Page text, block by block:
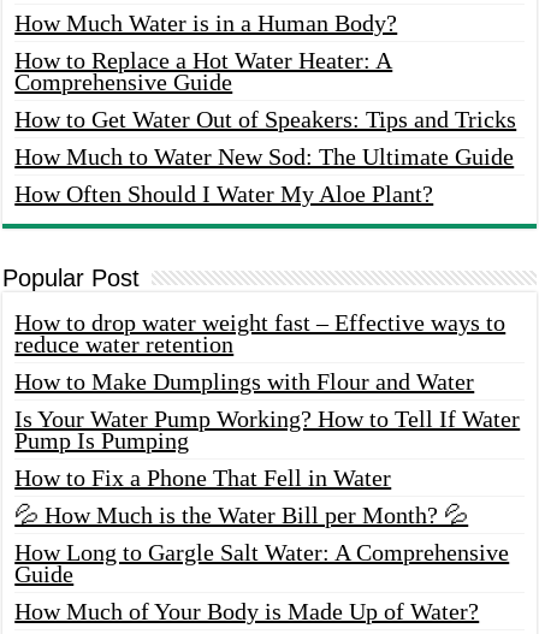
How Much Water is in a Human Body?
How to Replace a Hot Water Heater: A
Comprehensive Guide
How to Get Water Out of Speakers: Tips and Tricks
How Much to Water New Sod: The Ultimate Guide
How Often Should I Water My Aloe Plant?
Popular Post
How to drop water weight fast – Effective ways to
reduce water retention
How to Make Dumplings with Flour and Water
Is Your Water Pump Working? How to Tell If Water
Pump Is Pumping
How to Fix a Phone That Fell in Water
💦 How Much is the Water Bill per Month? 💦
How Long to Gargle Salt Water: A Comprehensive
Guide
How Much of Your Body is Made Up of Water?